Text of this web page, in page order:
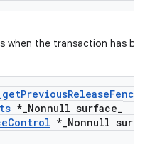
when the transaction has
getPreviousReleaseFence
*_Nonnull surface_
Control *_Nonnull